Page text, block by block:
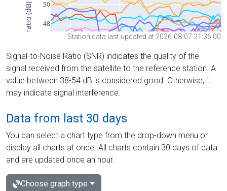
Station data last updated at 2026-08-07 21:36:00
Signal-to-Noise Ratio (SNR) indicates the quality of the
signal received from the satellite to the reference station. A
value between 38-54 dB is considered good. Otherwise, it
may indicate signal interference.
Data from last 30 days
You can select a chart type from the drop-down menu or
display all charts at once. All charts contain 30 days of data
and are updated once an hour.
Choose graph type